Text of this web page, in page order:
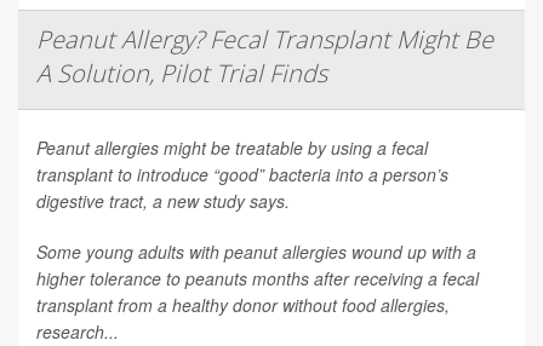
Peanut Allergy? Fecal Transplant Might Be
A Solution, Pilot Trial Finds
Peanut allergies might be treatable by using a fecal
transplant to introduce “good” bacteria into a person’s
digestive tract, a new study says.
Some young adults with peanut allergies wound up with a
higher tolerance to peanuts months after receiving a fecal
transplant from a healthy donor without food allergies,
research...